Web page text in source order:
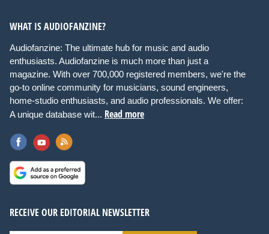
WHAT IS AUDIOFANZINE?
Audiofanzine: The ultimate hub for music and audio
enthusiasts. Audiofanzine is much more than just a
magazine. With over 700,000 registered members, we're the
go-to online community for musicians, sound engineers,
home-studio enthusiasts, and audio professionals. We offer:
A unique database wit... Read more
RECEIVE OUR EDITORIAL NEWSLETTER